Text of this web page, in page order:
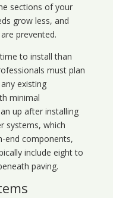
sections of your
grow less, and
prevented.
to install than
must plan
existing
minimal
up after installing
systems, which
end components,
include eight to
paving.